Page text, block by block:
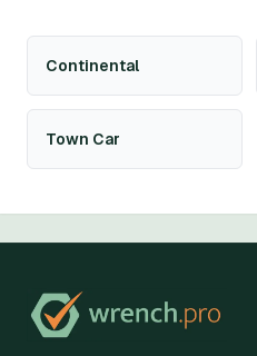
Continental
Town Car